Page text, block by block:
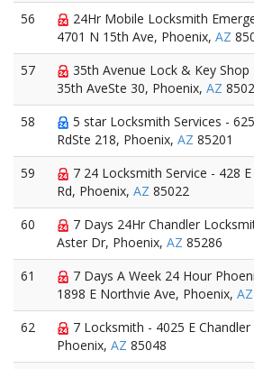
56
24Hr Mobile Locksmith
4701 N 15th Ave, Phoenix, AZ
57
35th Avenue Lock & Key Shop
35th AveSte 30, Phoenix, AZ
58
5 star Locksmith Services -
RdSte 218, Phoenix, AZ 85201
59
7 24 Locksmith Service - 428
Rd, Phoenix, AZ 85022
60
7 Days 24Hr Chandler
Aster Dr, Phoenix, AZ 85286
61
7 Days A Week 24 Hour
1898 E Northvie Ave, Phoenix, AZ
62
7 Locksmith - 4025 E Chandler
Phoenix, AZ 85048